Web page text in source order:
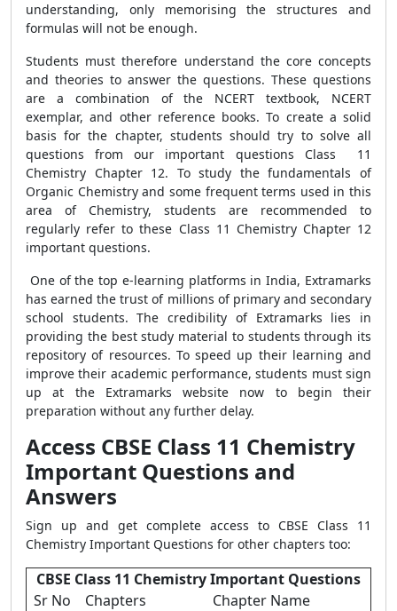
understanding, only memorising the structures and
formulas will not be enough.
Students must therefore understand the core concepts
and theories to answer the questions. These questions
are a combination of the NCERT textbook, NCERT
exemplar, and other reference books. To create a solid
basis for the chapter, students should try to solve all
questions from our important questions Class 11
Chemistry Chapter 12. To study the fundamentals of
Organic Chemistry and some frequent terms used in this
area of Chemistry, students are recommended to
regularly refer to these Class 11 Chemistry Chapter 12
important questions.
One of the top e-learning platforms in India, Extramarks
has earned the trust of millions of primary and secondary
school students. The credibility of Extramarks lies in
providing the best study material to students through its
repository of resources. To speed up their learning and
improve their academic performance, students must sign
up at the Extramarks website now to begin their
preparation without any further delay.
Access CBSE Class 11 Chemistry
Important Questions and
Answers
Sign up and get complete access to CBSE Class 11
Chemistry Important Questions for other chapters too:
CBSE Class 11 Chemistry Important Questions
Sr No
Chapters
Chapter Name